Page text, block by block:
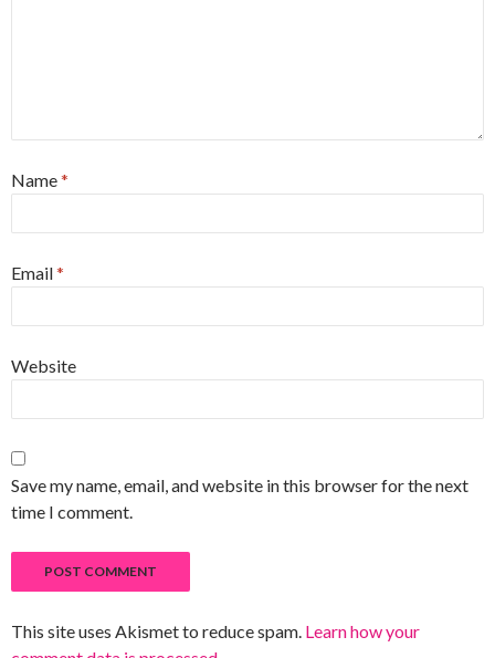
Name*
Email*
Website
Save my name, email, and website in this browser for the next
time I comment.
This site uses Akismet to reduce spam. Learn how your